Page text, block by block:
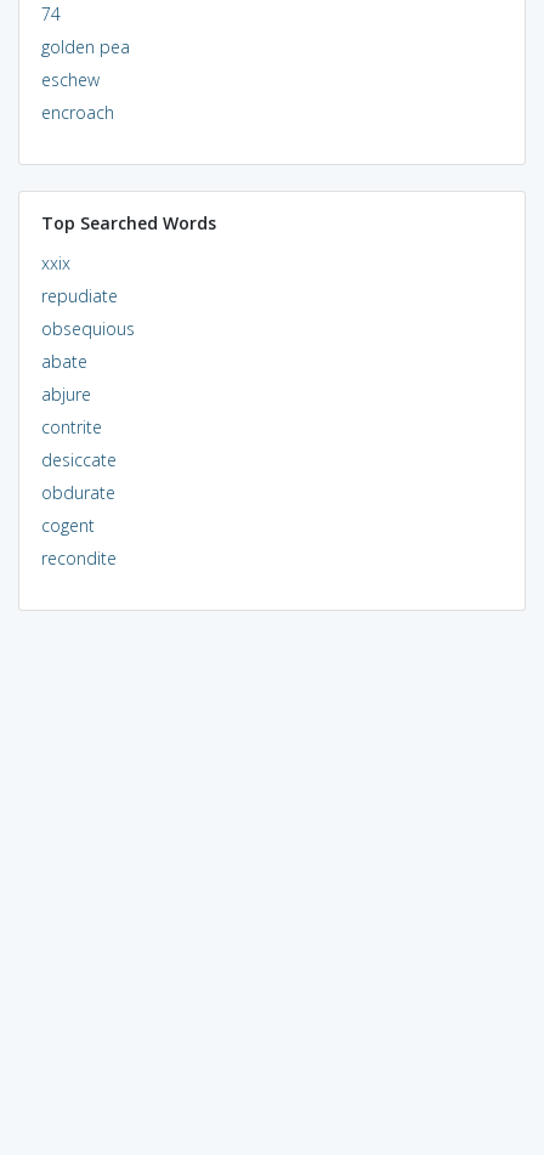
74
golden pea
eschew
encroach
Top Searched Words
xxix
repudiate
obsequious
abate
abjure
contrite
desiccate
obdurate
cogent
recondite